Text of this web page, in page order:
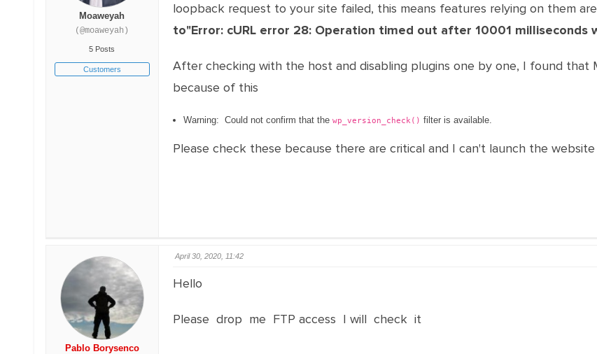
Moaweyah
(@moaweyah)
5 Posts
Customers
loopback request to your site failed, this means features relying on them
to"Error: cURL error 28: Operation timed out after 10001
After checking with the host and disabling plugins one by one, I found that
because of this
Warning: Could not confirm that the wp_version_check() filter is available.
Please check these because there are critical and I can't launch the
Pablo Borysenco
April 30, 2020, 11:42
Hello
Please drop me FTP access I will check it